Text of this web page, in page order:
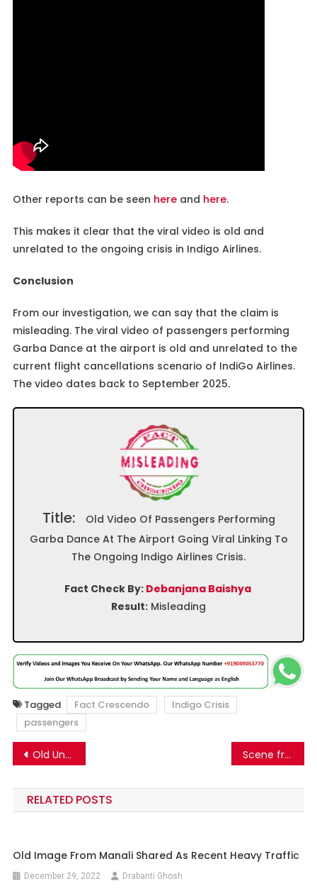
Other reports can be seen hereand here.
This makes it clear that the viral video is old and
unrelated to the ongoing crisis in Indigo Airlines.
Conclusion
From our investigation, we can say that the claim is
misleading. The viral video of passengers performing
Garba Dance at the airport is old and unrelated to the
current flight cancellations scenario of IndiGo Airlines.
The video dates back to September 2025.
Title:
Old Video Of Passengers Performing
Garba Dance At The Airport Going Viral Linking To
The Ongoing Indigo Airlines Crisis.
Fact Check By: Debanjana Baishya
Result: Misleading
Tagged Fact Crescendo
Indigo Crisis
passengers
Post
navigation
Old Unrelated Image Of Passengers Sitting On The Airport Tarmac Going Viral Linking To The Ongoing Indigo Airlines Crisis. Scene from a Telugu movie is going viral as CBI really arrests a man for planning a bombing in Bhopal.
RELATED POSTS
Old Image From Manali Shared As Recent Heavy Traffic
December 29, 2022 Drabanti Ghosh